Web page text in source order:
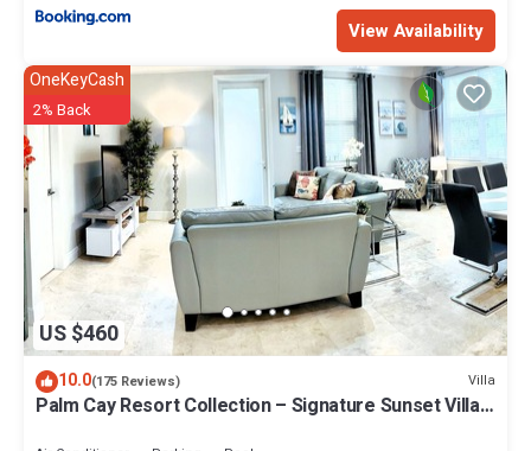
View Availability
US $460
OneKeyCash
2% Back
10.0(175 Reviews) Villa
Palm Cay Resort Collection – Signature Sunset Villa